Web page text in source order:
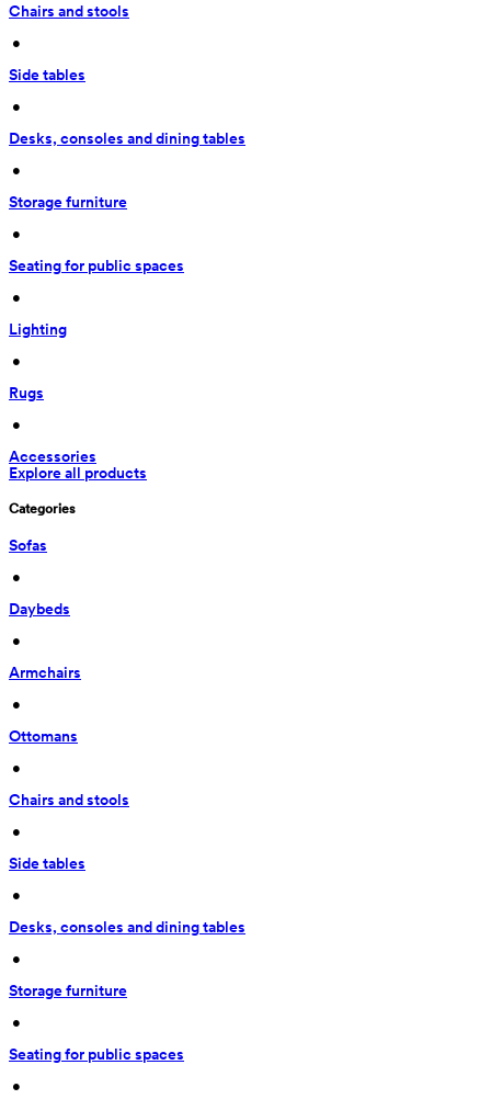
Chairs and stools
•
Side tables
•
Desks, consoles and dining tables
•
Storage furniture
•
Seating for public spaces
•
Lighting
•
Rugs
•
Accessories
Explore all products
Categories
Sofas
•
Daybeds
•
Armchairs
•
Ottomans
•
Chairs and stools
•
Side tables
•
Desks, consoles and dining tables
•
Storage furniture
•
Seating for public spaces
•